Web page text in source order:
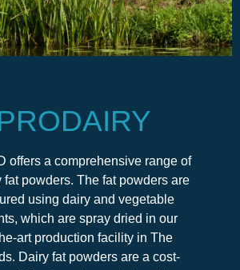
offers a comprehensive range of
fat powders. The fat powders are
using dairy and vegetable
which are spray dried in our
art production facility in The
Dairy fat powders are a cost-